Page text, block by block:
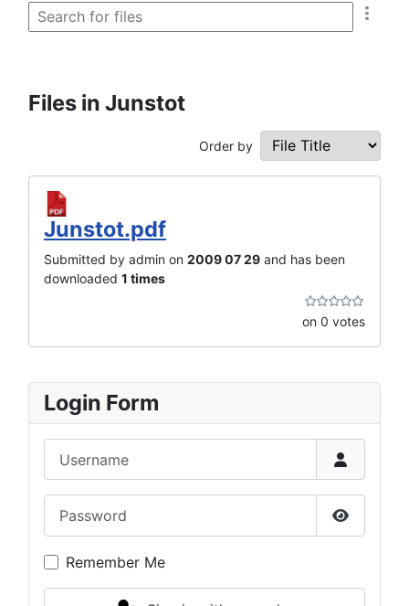
Files in Junstot
Order by
Junstot.pdf
Submitted by admin on 2009 07 29 and has been
downloaded 1 times
on 0 votes
Login Form
Show
Remember Me